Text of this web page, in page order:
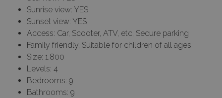
Sunrise view: YES
Sunset view: YES
Access: Car, Scooter, ATV, etc, Secure parking
Family friendly, Suitable for children of all ages
Size: 1.800
Levels: 4
Bedrooms: 9
Bathrooms: 9